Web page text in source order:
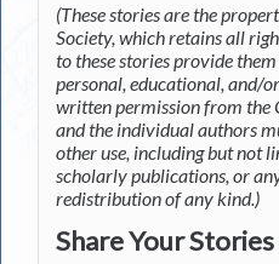
(These stories are the
Society, which retains all
to these stories provide
personal, educational, and/
written permission from the
and the individual authors
other use, including but not
scholarly publications, or
redistribution of any kind.)
Share Your